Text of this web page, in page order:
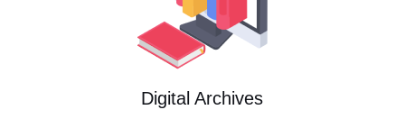
Digital Archives